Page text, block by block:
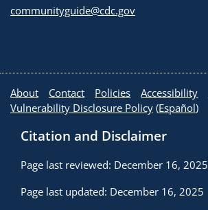
communityguide@cdc.gov
About Contact Policies Accessibility
Vulnerability Disclosure Policy (Español)
Citation and Disclaimer
Page last reviewed: December 16, 2025
Page last updated: December 16, 2025